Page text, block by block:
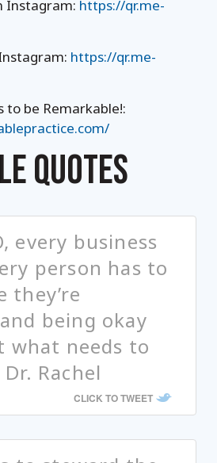
Instagram: https://qr.me-
https://qr.me-
to be Remarkable!:
QUOTES
every business
person has to
they’re
being okay
what needs to
Rachel
CLICK TO TWEET